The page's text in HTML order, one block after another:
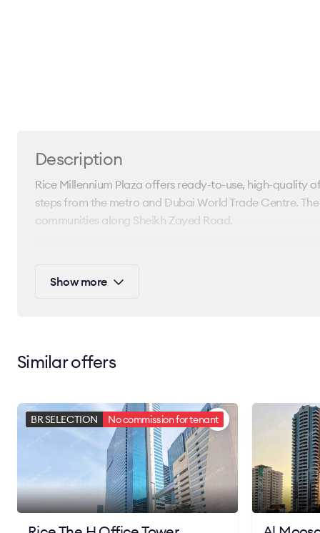
Description
Rice Millennium Plaza offers ready-to-use, high-quality
steps from the metro and Dubai World Trade Centre.
communities along Sheikh Zayed Road.
of Dubai.
Show more
Similar offers
BR SELECTION No commission for tenant